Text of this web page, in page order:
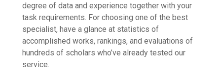
degree of data and experience together with your
task requirements. For choosing one of the best
specialist, have a glance at statistics of
accomplished works, rankings, and evaluations of
hundreds of scholars who’ve already tested our
service.